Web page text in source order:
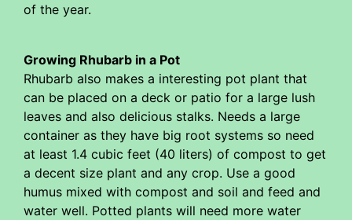
of the year.
Growing Rhubarb in a Pot
Rhubarb also makes a interesting pot plant that
can be placed on a deck or patio for a large lush
leaves and also delicious stalks. Needs a large
container as they have big root systems so need
at least 1.4 cubic feet (40 liters) of compost to get
a decent size plant and any crop. Use a good
humus mixed with compost and soil and feed and
water well. Potted plants will need more water